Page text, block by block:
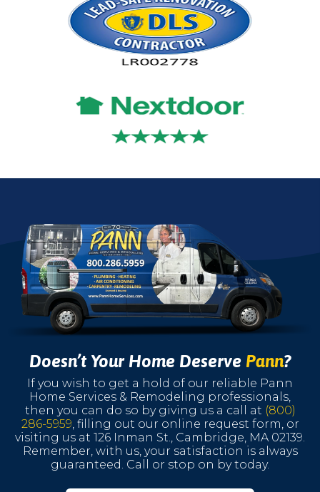
Doesn’t Your Home Deserve Pann?
If you wish to get a hold of our reliable Pann
Home Services & Remodeling professionals,
then you can do so by giving us a call at (800)
286-5959, filling out our online request form, or
visiting us at 126 Inman St., Cambridge, MA 02139.
Remember, with us, your satisfaction is always
guaranteed. Call or stop on by today.